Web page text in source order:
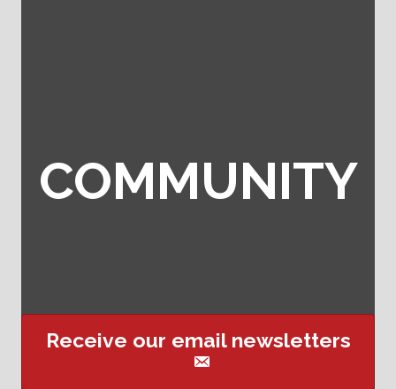
COMMUNITY
Receive our email newsletters